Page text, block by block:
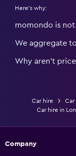
Here's why:
momondo is
We aggregate
Why aren’t
Car hire Car
Car hire in
Company